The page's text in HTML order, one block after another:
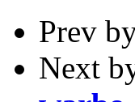
Prev
Next